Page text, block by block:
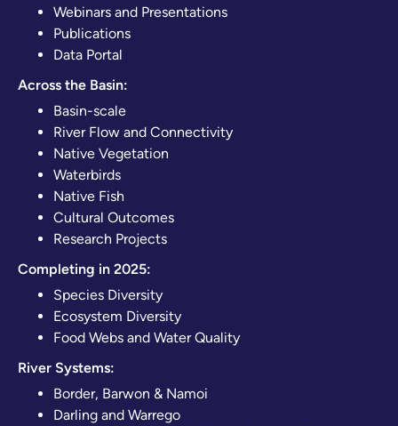
Webinars and Presentations
Publications
Data Portal
Across the Basin:
Basin-scale
River Flow and Connectivity
Native Vegetation
Waterbirds
Native Fish
Cultural Outcomes
Research Projects
Completing in 2025:
Species Diversity
Ecosystem Diversity
Food Webs and Water Quality
River Systems:
Border, Barwon & Namoi
Darling and Warrego